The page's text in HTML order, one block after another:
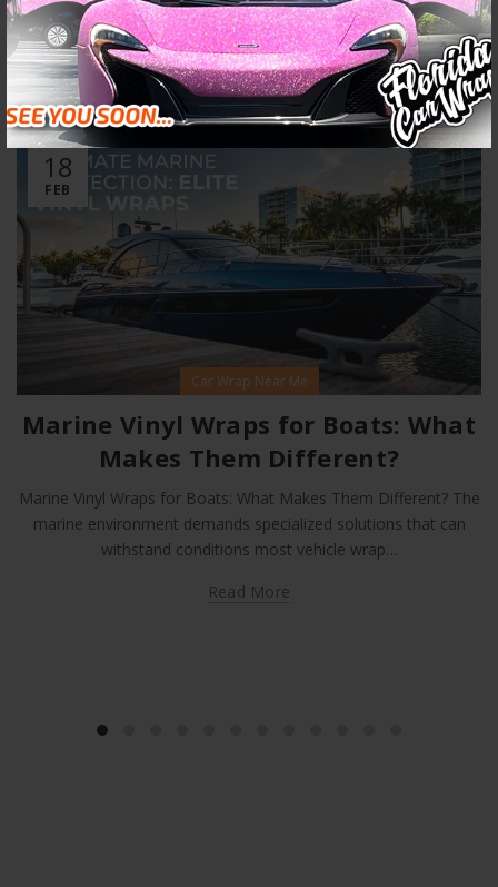
RELATED POSTS
18
FEB
Car Wrap Near Me
Marine Vinyl Wraps for Boats: What
Makes Them Different?
Marine Vinyl Wraps for Boats: What Makes Them Different? The
marine environment demands specialized solutions that can
withstand conditions most vehicle wrap…
Read More